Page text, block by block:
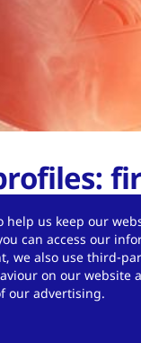
&
help us keep our
can access our
we also use third-
on our website
our advertising.